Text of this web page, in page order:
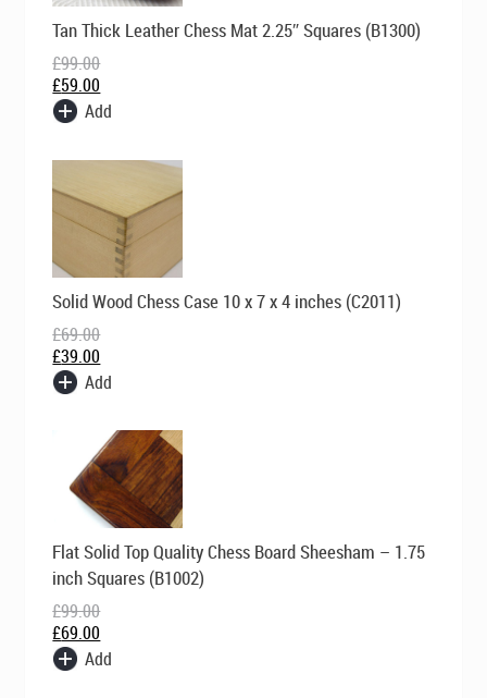
Tan Thick Leather Chess Mat 2.25″ Squares (B1300)
£99.00
Original
price
£99.00.
£59.00
Current
price
£59.00.
Add
Solid Wood Chess Case 10 x 7 x 4 inches (C2011)
£69.00
Original
price
£69.00.
£39.00
Current
price
£39.00.
Add
Flat Solid Top Quality Chess Board Sheesham – 1.75
inch Squares (B1002)
£99.00
price
was:
£99.00.
£69.00
price
is:
£69.00.
Add